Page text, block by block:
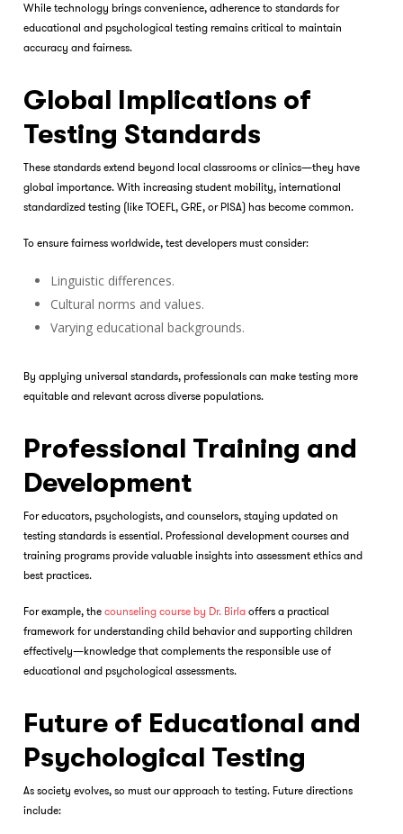
While technology brings convenience, adherence to standards for
educational and psychological testing remains critical to maintain
accuracy and fairness.
Global Implications of
Testing Standards
These standards extend beyond local classrooms or clinics—they have
global importance. With increasing student mobility, international
standardized testing (like TOEFL, GRE, or PISA) has become common.
To ensure fairness worldwide, test developers must consider:
Linguistic differences.
Cultural norms and values.
Varying educational backgrounds.
By applying universal standards, professionals can make testing more
equitable and relevant across diverse populations.
Professional Training and
Development
For educators, psychologists, and counselors, staying updated on
testing standards is essential. Professional development courses and
training programs provide valuable insights into assessment ethics and
best practices.
For example, the counseling course by Dr. Birlaoffers a practical
framework for understanding child behavior and supporting children
effectively—knowledge that complements the responsible use of
educational and psychological assessments.
Future of Educational and
Psychological Testing
As society evolves, so must our approach to testing. Future directions
include: